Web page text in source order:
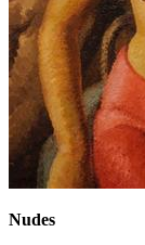
Nudes